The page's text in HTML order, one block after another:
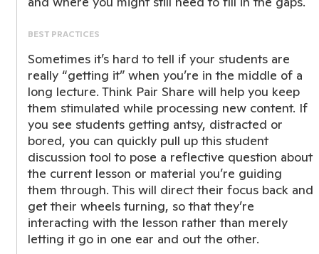
BEST PRACTICES
Sometimes it’s hard to tell if your students are
really “getting it” when you’re in the middle of a
long lecture. Think Pair Share will help you keep
them stimulated while processing new content. If
you see students getting antsy, distracted or
bored, you can quickly pull up this student
discussion tool to pose a reflective question about
the current lesson or material you’re guiding
them through. This will direct their focus back and
get their wheels turning, so that they’re
interacting with the lesson rather than merely
letting it go in one ear and out the other.